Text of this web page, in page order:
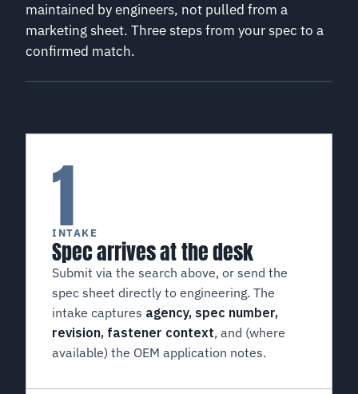
maintained by engineers, not pulled from a
marketing sheet. Three steps from your spec to a
confirmed match.
1
INTAKE
Spec arrives at the desk
Submit via the search above, or send the
spec sheet directly to engineering. The
intake captures agency, spec number,
revision, fastener context, and (where
available) the OEM application notes.